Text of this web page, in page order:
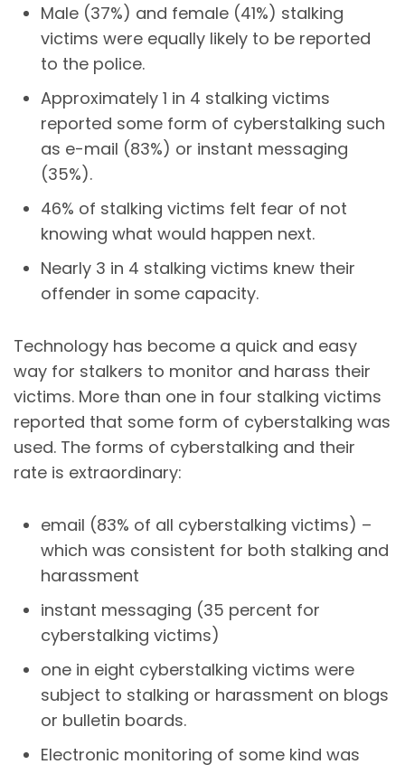
Male (37%) and female (41%) stalking
victims were equally likely to be reported
to the police.
Approximately 1 in 4 stalking victims
reported some form of cyberstalking such
as e-mail (83%) or instant messaging
(35%).
46% of stalking victims felt fear of not
knowing what would happen next.
Nearly 3 in 4 stalking victims knew their
offender in some capacity.
Technology has become a quick and easy
way for stalkers to monitor and harass their
victims. More than one in four stalking victims
reported that some form of cyberstalking was
used. The forms of cyberstalking and their
rate is extraordinary:
email (83% of all cyberstalking victims) –
which was consistent for both stalking and
harassment
instant messaging (35 percent for
cyberstalking victims)
one in eight cyberstalking victims were
subject to stalking or harassment on blogs
or bulletin boards.
Electronic monitoring of some kind was